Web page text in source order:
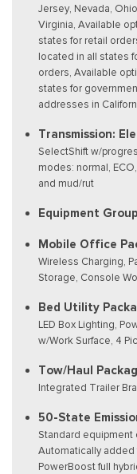
Jersey, Nevada,
Virginia, Available
states for retail
located in all states
orders, Available
states for
addresses in
Transmission:
SelectShift w/
modes: normal,
and mud/rut
Equipment
Mobile Office
Wireless Charging,
Storage, Console
Bed Utility
LED Box Lighting,
w/Work Surface, 4
Tow/Haul
Integrated Trailer
50-State
Standard equipment
Automatically added
PowerBoost full